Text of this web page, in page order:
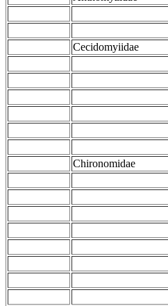
Cecidomyiidae
Chironomidae